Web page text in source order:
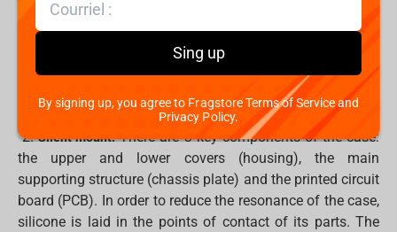
Dark Project team. Some features of them:
- greased springs, stem and inner sides of the base
- available in both optical and mechanical versions
2.Silent mount.There are 3 key components of the case:
the upper and lower covers (housing), the main
supporting structure (chassis plate) and the printed circuit
board (PCB). In order to reduce the resonance of the case,
silicone is laid in the points of contact of its parts. The
Sing up
By signing up, you agree to Fragstore Terms of Service and
Privacy Policy.